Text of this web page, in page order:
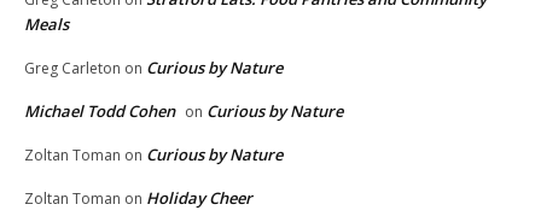
Meals
Greg Carleton on Curious by Nature
Michael Todd Cohen on Curious by Nature
Zoltan Toman on Curious by Nature
Zoltan Toman on Holiday Cheer